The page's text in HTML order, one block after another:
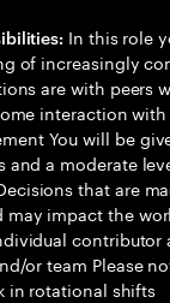
In this role
of increasingly
are with peers
interaction
You will be
and a moderate
that are
may impact the
contributor
or team Please
in rotational shifts